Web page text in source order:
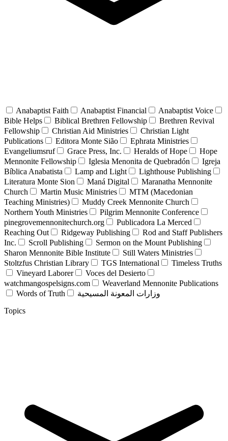
Anabaptist Faith Anabaptist Financial
Anabaptist Voice
Bible Helps
Biblical Brethren Fellowship
Brethren Revival
Fellowship
Christian Aid Ministries
Christian Light
Publications
Editora Monte Sião
Ephrata Ministries
Evangeliumsruf
Grace Press, Inc. Heralds of Hope
Hope
Mennonite Fellowship
Iglesia Menonita de Quebradón
Igreja
Bíblica Anabatista
Lamp and Light
Lighthouse Publishing
Literatura Monte Sion
Maná Digital
Maranatha Mennonite
Church
Martin Music Ministries
MTM (Macedonian
Teaching Ministries)
Muddy Creek Mennonite Church
Northern Youth Ministries
Pilgrim Mennonite Conference
pinegrovemennonitechurch.org
Publicadora La Merced
Reaching Out
Ridgeway Publishing
Rod and Staff Publishers
Inc.
Scroll Publishing
Sermon on the Mount Publishing
Sharon Mennonite Bible Institute
Still Waters Ministries
Stoltzfus Christian Library
TGS International
Timeless Truths
Vineyard Laborer
Voces del Desierto
watchmangospelsigns.com
Weaverland Mennonite Publications
Words of Truth
وزارات المعونة المسيحية
Topics